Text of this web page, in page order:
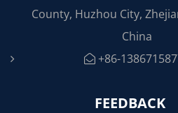
County, Huzhou City,
China
+86-
FEEDBACK